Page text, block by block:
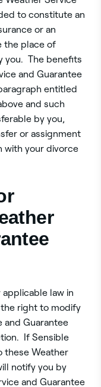
to constitute an
or an
the place of
you. The benefits
and Guarantee
entitled
and such
by you,
or assignment
with your divorce
law in
right to modify
and Guarantee
If Sensible
these Weather
notify you by
and Guarantee